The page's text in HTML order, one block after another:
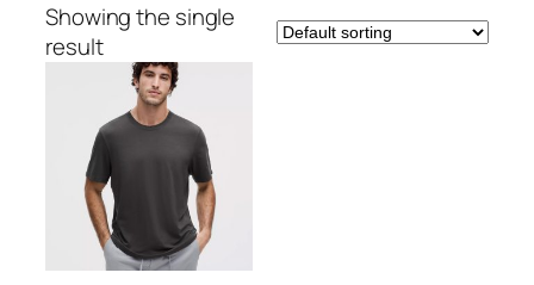
Showing the single
result